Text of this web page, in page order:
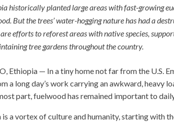
historically planted large areas with fast-growing
But the trees’ water-hogging nature has had a
efforts to reforest areas with native species,
tree gardens throughout the country.
Ethiopia — In a tiny home not far from the U.S.
a long day’s work carrying an awkward, heavy
part, fuelwood has remained important to
is a vortex of culture and humanity, starting with